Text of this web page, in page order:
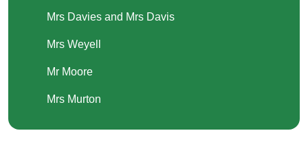
Mrs Davies and Mrs Davis
Mrs Weyell
Mr Moore
Mrs Murton